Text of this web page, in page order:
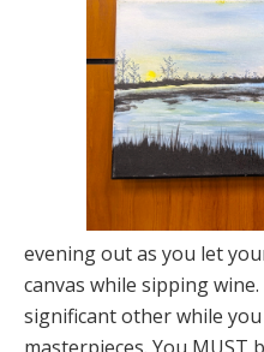
evening out as you let
canvas while sipping
significant other while
masterpieces. You MUST